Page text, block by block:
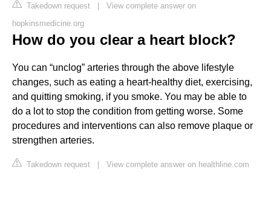
Takedown request | View complete answer on
hopkinsmedicine.org
How do you clear a heart block?
You can “unclog” arteries through the above lifestyle
changes, such as eating a heart-healthy diet, exercising,
and quitting smoking, if you smoke. You may be able to
do a lot to stop the condition from getting worse. Some
procedures and interventions can also remove plaque or
strengthen arteries.
Takedown request | View complete answer on healthline.com